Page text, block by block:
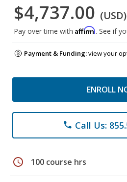
$4,737.00 (USD)
Pay over time with Affirm. See if
Payment & Funding:view your
ENROLL
phone Call Us:
schedule 100 course hrs